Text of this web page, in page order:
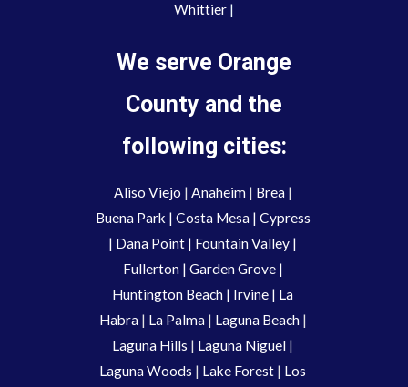
Whittier |
We serve Orange
County and the
following cities:
Aliso Viejo | Anaheim | Brea
Buena Park | Costa Mesa | Cypress
| Dana Point | Fountain Valley
Fullerton | Garden Grove
Huntington Beach | Irvine | La
Habra | La Palma | Laguna Beach
Laguna Hills | Laguna Niguel
Laguna Woods | Lake Forest | Los